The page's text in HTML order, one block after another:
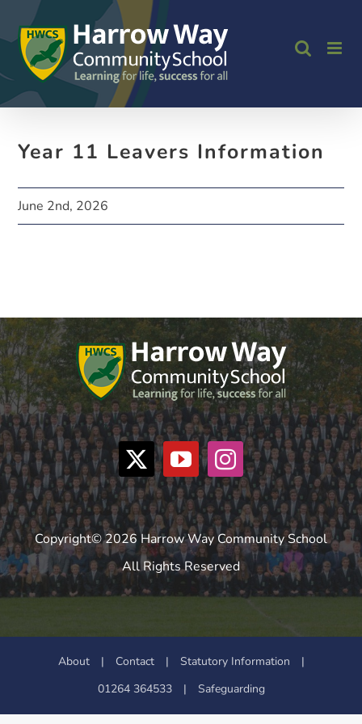
to
content
Year 11 Leavers Information
June 2nd, 2026
Copyright© 2026 Harrow Way Community School
All Rights Reserved
About | Contact | Statutory Information
|
01264 364533
| Safeguarding